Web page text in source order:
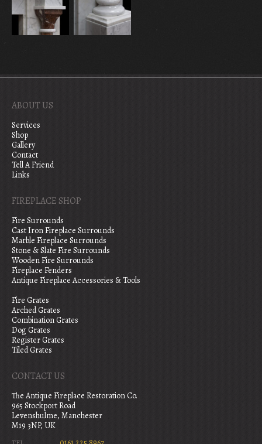
ABOUT US
Services
Shop
Gallery
Contact
Tell A Friend
Links
FIREPLACE SHOP
Fire Surrounds
Cast Iron Fireplace Surrounds
Marble Fireplace Surrounds
Stone & Slate Fire Surrounds
Wooden Fire Surrounds
Fireplace Fenders
Antique Fireplace Accessories & Tools
Fire Grates
Arched Grates
Combination Grates
Dog Grates
Register Grates
Tiled Grates
CONTACT US
The Antique Fireplace Restoration Co.
965 Stockport Road
Levenshulme, Manchester
M19 3NP, UK